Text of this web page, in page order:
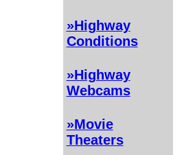
»Highway
Conditions
»Highway
Webcams
»Movie
Theaters